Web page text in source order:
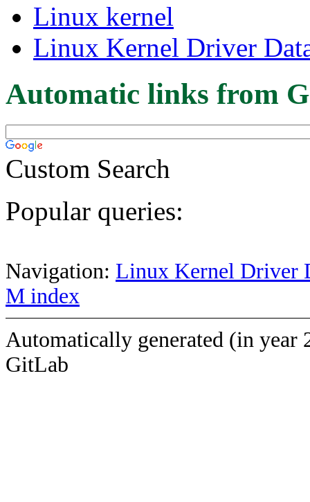
Linux kernel
Linux Kernel Driver
Automatic links from
Custom Search
Popular queries:
Navigation: Linux Kernel Driver
M index
Automatically generated (in year
GitLab